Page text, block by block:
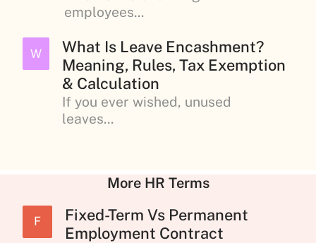
employees...
W
What Is Leave Encashment?
Meaning, Rules, Tax Exemption
& Calculation
If you ever wished, unused
leaves...
More HR Terms
F
Fixed-Term Vs Permanent
Employment Contract